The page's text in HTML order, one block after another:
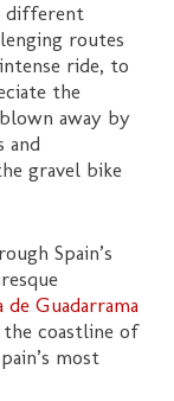
different
routes
ride, to
the
away by
and
gravel bike
Spain’s
Guadarrama
coastline of
most